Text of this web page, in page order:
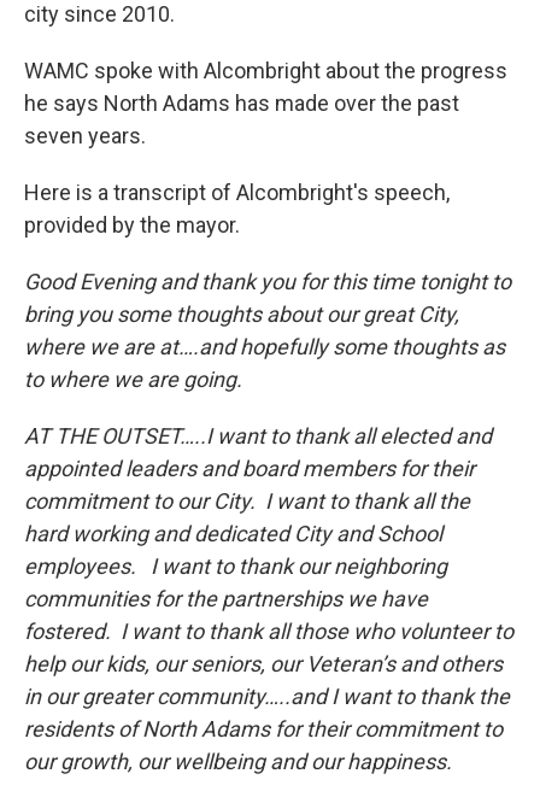
city since 2010.
WAMC spoke with Alcombright about the progress
he says North Adams has made over the past
seven years.
Here is a transcript of Alcombright's speech,
provided by the mayor.
Good Evening and thank you for this time tonight to
bring you some thoughts about our great City,
where we are at….and hopefully some thoughts as
to where we are going.
AT THE OUTSET…..I want to thank all elected and
appointed leaders and board members for their
commitment to our City. I want to thank all the
hard working and dedicated City and School
employees. I want to thank our neighboring
communities for the partnerships we have
fostered. I want to thank all those who volunteer to
help our kids, our seniors, our Veteran’s and others
in our greater community…..and I want to thank the
residents of North Adams for their commitment to
our growth, our wellbeing and our happiness.